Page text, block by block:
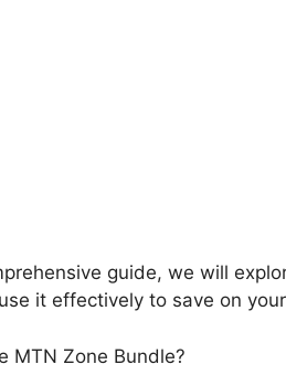
guide, we will
it effectively to save on
MTN Zone Bundle?